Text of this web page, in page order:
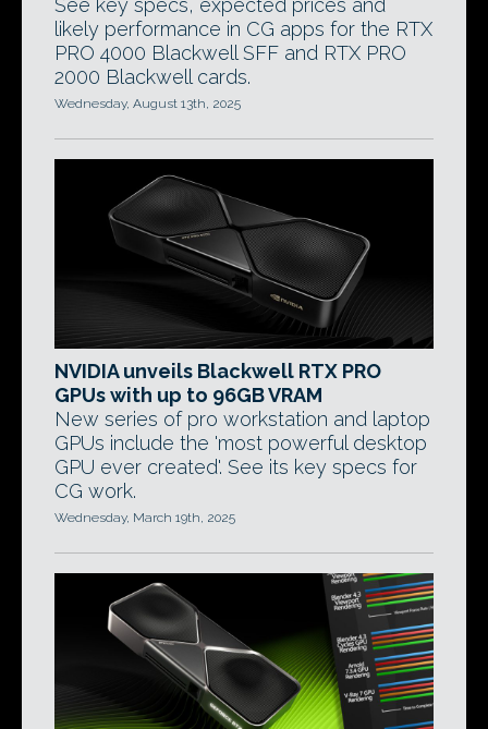
See key specs, expected prices and
likely performance in CG apps for the RTX
PRO 4000 Blackwell SFF and RTX PRO
2000 Blackwell cards.
Wednesday, August 13th, 2025
NVIDIA unveils Blackwell RTX PRO
GPUs with up to 96GB VRAM
New series of pro workstation and laptop
GPUs include the 'most powerful desktop
GPU ever created'. See its key specs for
CG work.
Wednesday, March 19th, 2025